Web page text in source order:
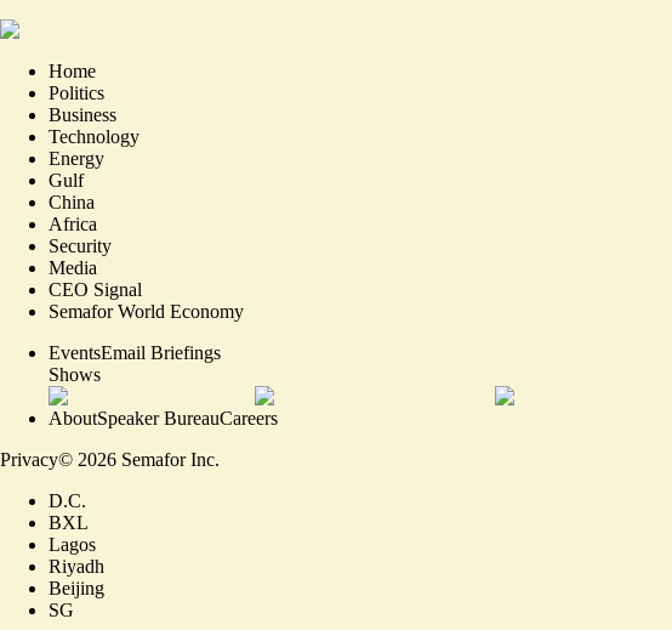
Home
Politics
Business
Technology
Energy
Gulf
China
Africa
Security
Media
CEO Signal
Semafor World Economy
EventsEmail Briefings
Shows
AboutSpeaker BureauCareers
Privacy© 2026 Semafor Inc.
D.C.
BXL
Lagos
Riyadh
Beijing
SG